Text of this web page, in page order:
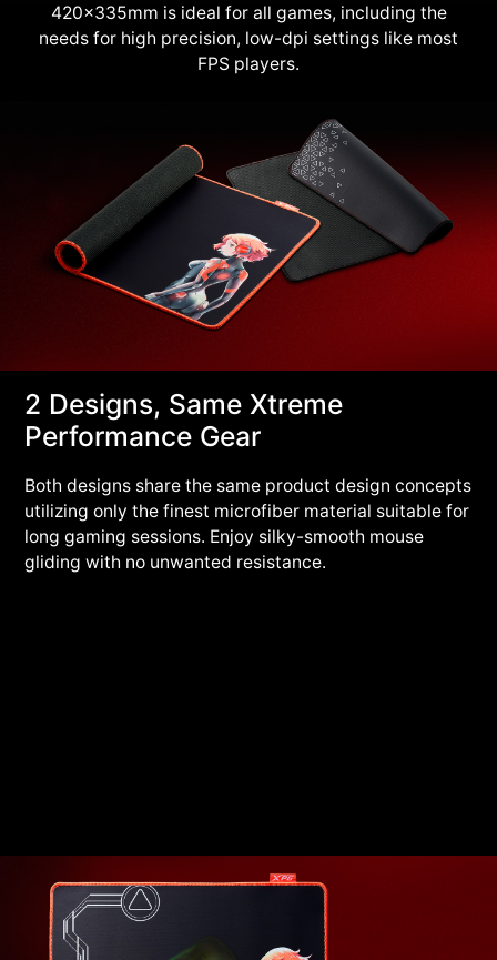
420x335mm is ideal for all games, including the
needs for high precision, low-dpi settings like most
FPS players.
2 Designs, Same Xtreme
Performance Gear
Both designs share the same product design concepts
utilizing only the finest microfiber material suitable for
long gaming sessions. Enjoy silky-smooth mouse
gliding with no unwanted resistance.